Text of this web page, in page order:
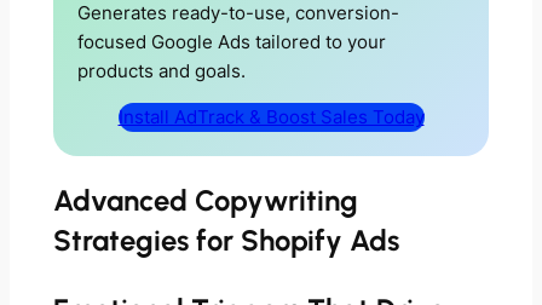
Generates ready-to-use, conversion-
focused Google Ads tailored to your
products and goals.
Install AdTrack & Boost Sales Today
Advanced Copywriting
Strategies for Shopify Ads